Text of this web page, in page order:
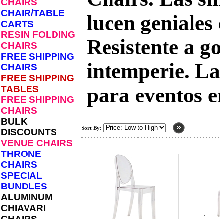
CHAIRS
CHAIR/TABLE
CARTS
RESIN FOLDING
CHAIRS
FREE SHIPPING
CHAIRS
FREE SHIPPING
TABLES
FREE SHIPPING
CHAIRS
BULK
DISCOUNTS
VENUE CHAIRS
THRONE
CHAIRS
SPECIAL
BUNDLES
ALUMINUM
CHIAVARI
lucen
Resistente a
intemperie.
para eventos
Sort By: